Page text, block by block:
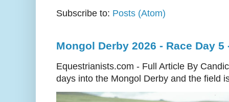
Subscribe to: Posts (Atom)
Mongol Derby 2026 - Race Day 5
Equestrianists.com - Full Article By
days into the Mongol Derby and the field